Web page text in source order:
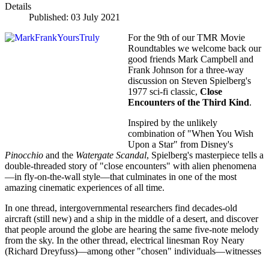
Details
Published: 03 July 2021
For the 9th of our TMR Movie
Roundtables we welcome back our
good friends Mark Campbell and
Frank Johnson for a three-way
discussion on Steven Spielberg's
1977 sci-fi classic, Close
Encounters of the Third Kind.
Inspired by the unlikely
combination of "When You Wish
Upon a Star" from Disney's
Pinocchio and the Watergate Scandal, Spielberg's masterpiece tells a
double-threaded story of "close encounters" with alien phenomena
—in fly-on-the-wall style—that culminates in one of the most
amazing cinematic experiences of all time.
In one thread, intergovernmental researchers find decades-old
aircraft (still new) and a ship in the middle of a desert, and discover
that people around the globe are hearing the same five-note melody
from the sky. In the other thread, electrical linesman Roy Neary
(Richard Dreyfuss)—among other "chosen" individuals—witnesses